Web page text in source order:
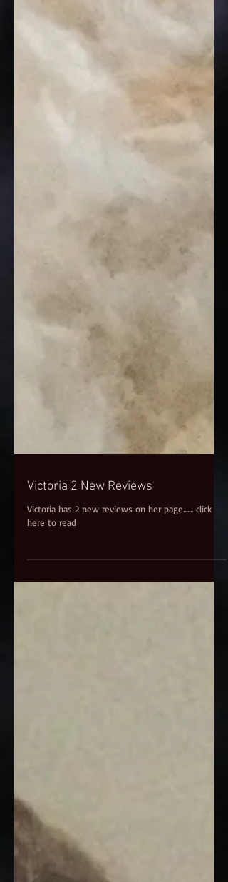
Victoria has 2 new reviews on her page....... click